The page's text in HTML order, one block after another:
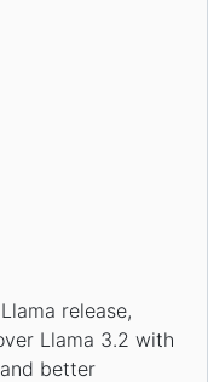
release,
Llama 3.2 with
better